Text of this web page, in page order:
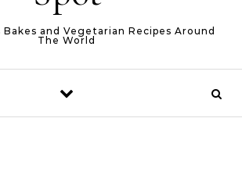
and Vegetarian Recipes Around
The World